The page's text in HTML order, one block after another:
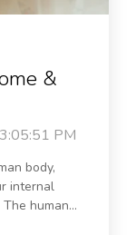
&
PM
body,
internal
human...